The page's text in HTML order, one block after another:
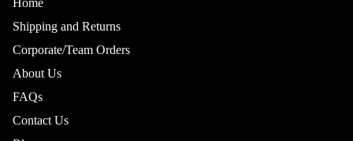
Home
Shipping and Returns
Corporate/Team Orders
About Us
FAQs
Contact Us